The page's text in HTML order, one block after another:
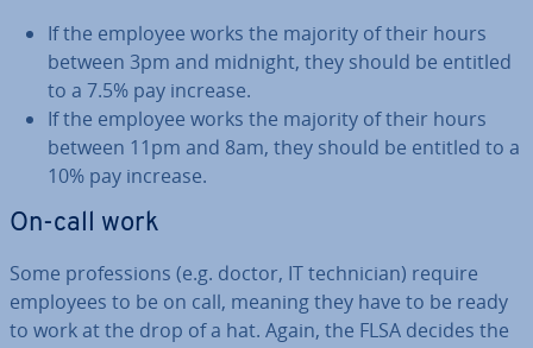
If the employee works the majority of their hours
between 3pm and midnight, they should be entitled
to a 7.5% pay increase.
If the employee works the majority of their hours
between 11pm and 8am, they should be entitled to a
10% pay increase.
On-call work
Some pro­fes­sions (e.g. doctor, IT tech­ni­cian) require
employees to be on call, meaning they have to be ready
to work at the drop of a hat. Again, the FLSA decides the